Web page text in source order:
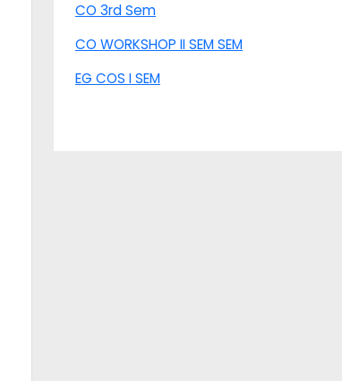
CO 3rd Sem
CO WORKSHOP II SEM SEM
EG COS I SEM